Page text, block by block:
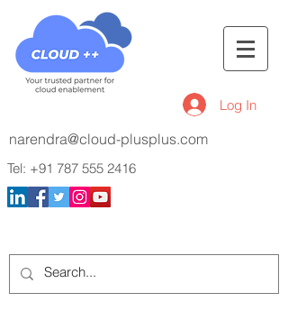
Log In
narendra@cloud-plusplus.com
Tel: +91 787 555 2416